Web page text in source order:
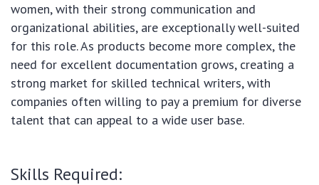
women, with their strong communication and
organizational abilities, are exceptionally well-suited
for this role. As products become more complex, the
need for excellent documentation grows, creating a
strong market for skilled technical writers, with
companies often willing to pay a premium for diverse
talent that can appeal to a wide user base.
Skills Required: